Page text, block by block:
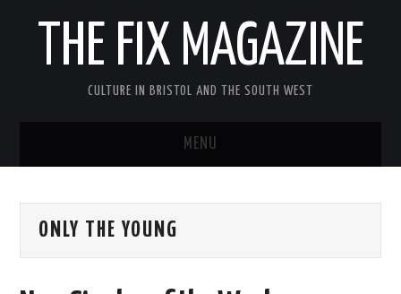
THE FIX MAGAZINE
CULTURE IN BRISTOL AND THE SOUTH WEST
MENU
ABOUT
ONLY THE YOUNG